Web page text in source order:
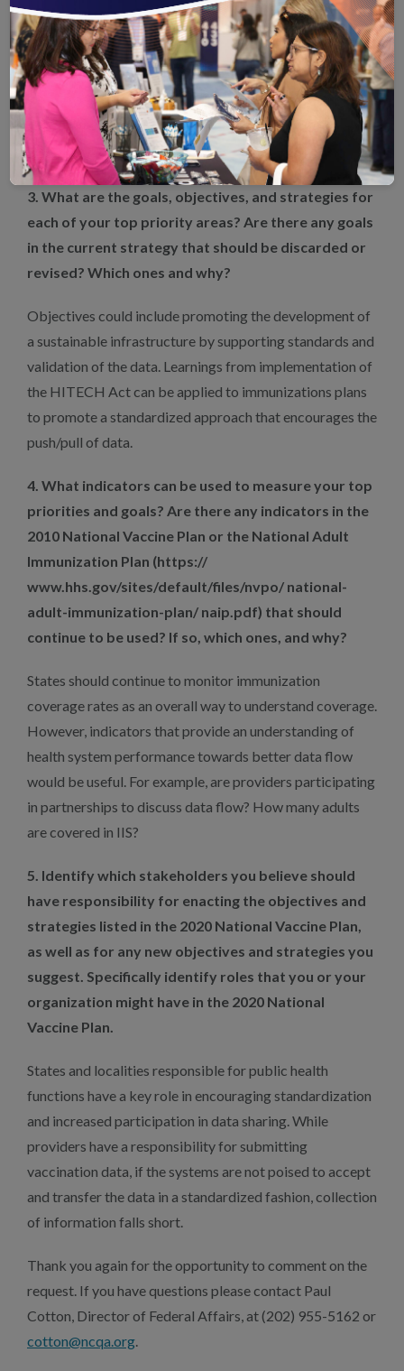
among adults and pregnant women. A key feature of
these measures, which use the HEDIS® Electronic
Clinical Data Systems Reporting Method, is that data are
standardized and accessible to the care teams providing
services — a necessary element of effective clinical
decision support.
3. What are the goals, objectives, and strategies for
each of your top priority areas? Are there any goals
in the current strategy that should be discarded or
revised? Which ones and why?
Objectives could include promoting the development of
a sustainable infrastructure by supporting standards and
validation of the data. Learnings from implementation of
the HITECH Act can be applied to immunizations plans
to promote a standardized approach that encourages the
push/pull of data.
4. What indicators can be used to measure your top
priorities and goals? Are there any indicators in the
2010 National Vaccine Plan or the National Adult
Immunization Plan (https://
www.hhs.gov/sites/default/files/nvpo/ national-
adult-immunization-plan/ naip.pdf) that should
continue to be used? If so, which ones, and why?
States should continue to monitor immunization
coverage rates as an overall way to understand coverage.
However, indicators that provide an understanding of
health system performance towards better data flow
would be useful. For example, are providers participating
in partnerships to discuss data flow? How many adults
are covered in IIS?
5. Identify which stakeholders you believe should
have responsibility for enacting the objectives and
strategies listed in the 2020 National Vaccine Plan,
as well as for any new objectives and strategies you
suggest. Specifically identify roles that you or your
organization might have in the 2020 National
Vaccine Plan.
States and localities responsible for public health
functions have a key role in encouraging standardization
and increased participation in data sharing. While
providers have a responsibility for submitting
vaccination data, if the systems are not poised to accept
and transfer the data in a standardized fashion, collection
of information falls short.
Thank you again for the opportunity to comment on the
request. If you have questions please contact Paul
Cotton, Director of Federal Affairs, at (202) 955-5162 or
cotton@ncqa.org.